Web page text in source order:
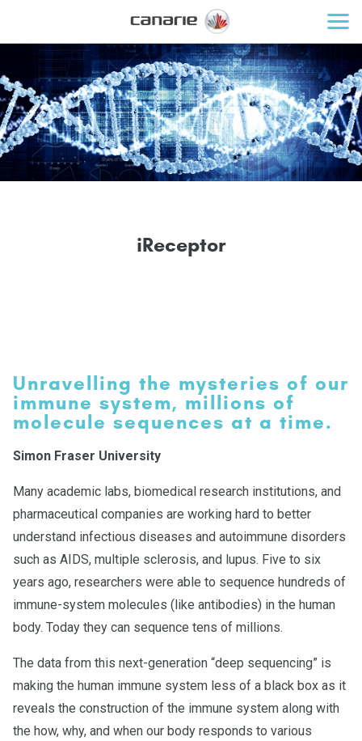
iReceptor
Unravelling the mysteries of our
immune system, millions of
molecule sequences at a time.
Simon Fraser University
Many academic labs, biomedical research institutions, and
pharmaceutical companies are working hard to better
understand infectious diseases and autoimmune disorders
such as AIDS, multiple sclerosis, and lupus. Five to six
years ago, researchers were able to sequence hundreds of
immune-system molecules (like antibodies) in the human
body. Today they can sequence tens of millions.
The data from this next-generation “deep sequencing” is
making the human immune system less of a black box as it
reveals the construction of the immune system along with
the how, why, and when our body responds to various